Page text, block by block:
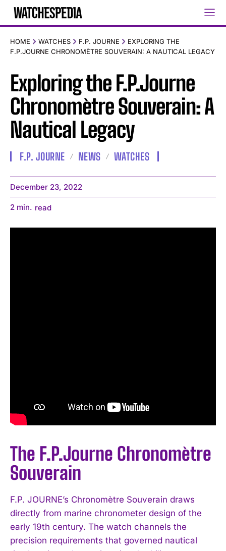
HOME WATCHES F.P. JOURNE
EXPLORING THE
F.P.JOURNE CHRONOMÈTRE SOUVERAIN: A NAUTICAL LEGACY
Exploring the F.P.Journe
Chronomètre Souverain: A
Nautical Legacy
F.P. JOURNE NEWS WATCHES
December 23, 2022
2 min. read
The F.P.Journe Chronomètre
Souverain
F.P. JOURNE’s Chronomètre Souverain draws
directly from marine chronometer design of the
early 19th century. The watch channels the
precision requirements that governed nautical